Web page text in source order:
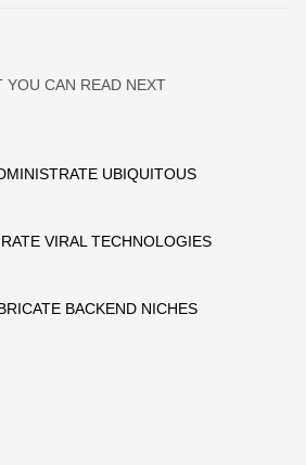
YOU CAN READ NEXT
UBIQUITOUS
VIRAL TECHNOLOGIES
BACKEND NICHES